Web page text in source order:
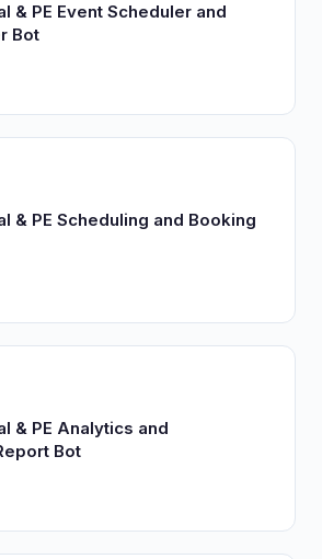
& PE Event Scheduler and
Bot
& PE Scheduling and Booking
& PE Analytics and
Bot